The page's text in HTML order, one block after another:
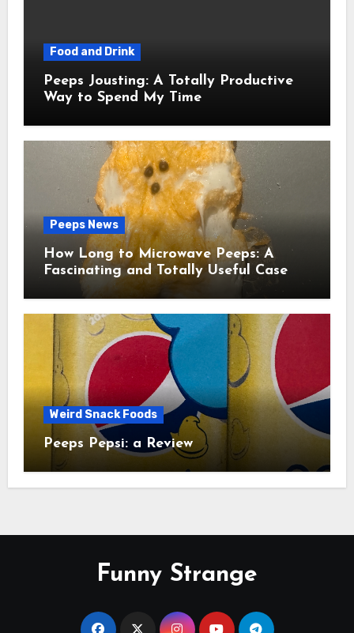
Food and Drink
Peeps Jousting: A Totally Productive
Way to Spend My Time
Peeps News
How Long to Microwave Peeps: A
Fascinating and Totally Useful Case
Study
Weird Snack Foods
Peeps Pepsi: a Review
Funny Strange